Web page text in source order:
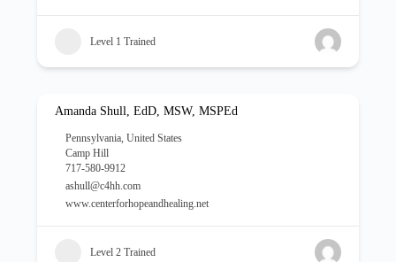
Level 1 Trained
Amanda Shull, EdD, MSW, MSPEd
Pennsylvania, United States
Camp Hill
717-580-9912
ashull@c4hh.com
www.centerforhopeandhealing.net
Level 2 Trained